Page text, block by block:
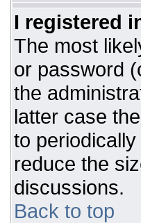
I registered
The most
or password
the
latter case
to
reduce the
discussions.
Back to top